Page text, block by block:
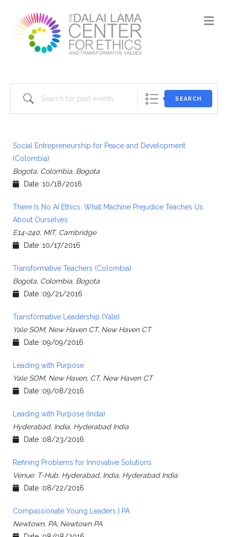
Search for past events SEARCH
Social Entrepreneurship for Peace and Development
(Colombia)
Bogota, Colombia, Bogota
Date :10/18/2016
There Is No AI Ethics: What Machine Prejudice Teaches Us
About Ourselves
E14-240, MIT, Cambridge
Date :10/17/2016
Transformative Teachers (Colombia)
Bogota, Colombia, Bogota
Date :09/21/2016
Transformative Leadership (Yale)
Yale SOM, New Haven CT, New Haven CT
Date :09/09/2016
Leading with Purpose
Yale SOM, New Haven, CT, New Haven CT
Date :09/08/2016
Leading with Purpose (India)
Hyderabad, India, Hyderabad India
Date :08/23/2016
Refining Problems for Innovative Solutions
Venue: T-Hub, Hyderabad, India, Hyderabad India
Date :08/22/2016
Compassionate Young Leaders | PA
Newtown, PA, Newtown PA